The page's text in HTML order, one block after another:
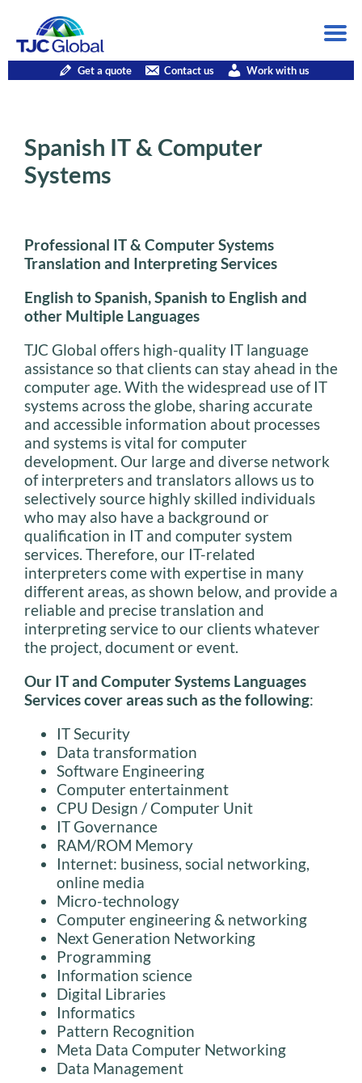
Get a quote Contact us Work with us
Spanish IT & Computer
Systems
Professional IT & Computer Systems
Translation and Interpreting Services
English to Spanish, Spanish to English and
other Multiple Languages
TJC Global offers high-quality IT language
assistance so that clients can stay ahead in the
computer age. With the widespread use of IT
systems across the globe, sharing accurate
and accessible information about processes
and systems is vital for computer
development. Our large and diverse network
of interpreters and translators allows us to
selectively source highly skilled individuals
who may also have a background or
qualification in IT and computer system
services. Therefore, our IT-related
interpreters come with expertise in many
different areas, as shown below, and provide a
reliable and precise translation and
interpreting service to our clients whatever
the project, document or event.
Our IT and Computer Systems Languages
Services cover areas such as the following:
IT Security
Data transformation
Software Engineering
Computer entertainment
CPU Design / Computer Unit
IT Governance
RAM/ROM Memory
Internet: business, social networking,
online media
Micro-technology
Computer engineering & networking
Next Generation Networking
Programming
Information science
Digital Libraries
Informatics
Pattern Recognition
Meta Data Computer Networking
Data Management